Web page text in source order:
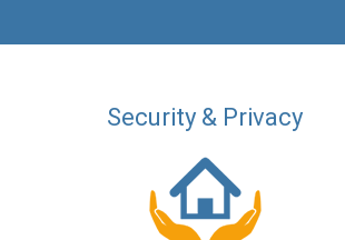
Security & Privacy